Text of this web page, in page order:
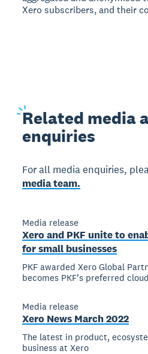
Xero subscribers, and their
Related media
enquiries
For all media enquiries,
media team.
Media release
Xero and PKF unite to
for small businesses
PKF awarded Xero Global
becomes PKF’s preferred
Media release
Xero News March 2022
The latest in product,
business at Xero